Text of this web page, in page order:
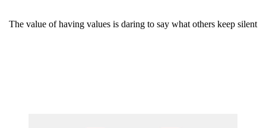
The value of having values is daring to say what others keep silent